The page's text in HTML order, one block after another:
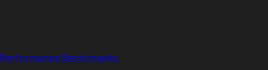
Performance Benchmarks